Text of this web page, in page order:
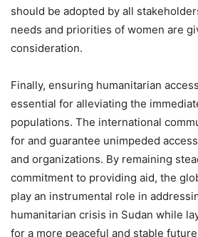
should be adopted by all
needs and priorities of women are
consideration.
Finally, ensuring humanitarian
essential for alleviating the
populations. The international
for and guarantee unimpeded
and organizations. By remaining
commitment to providing aid, the
play an instrumental role in
humanitarian crisis in Sudan while
for a more peaceful and stable